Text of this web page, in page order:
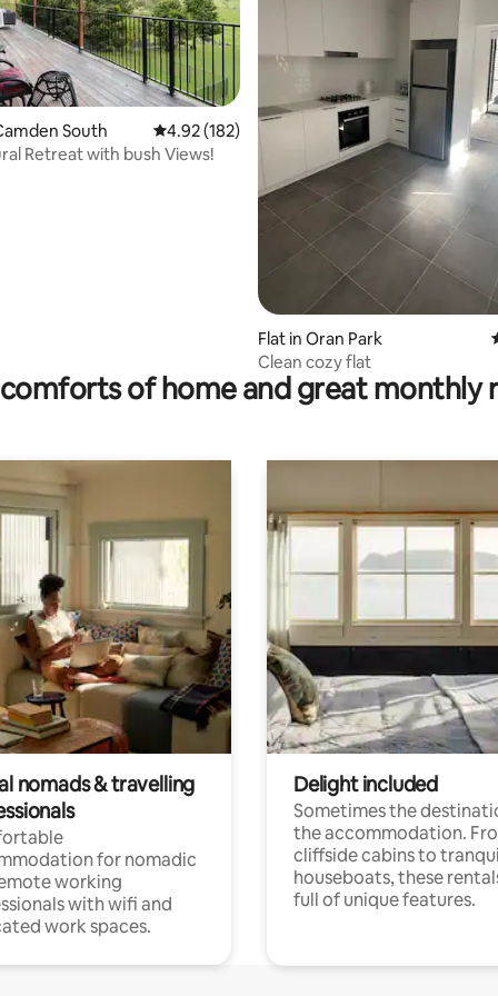
553 reviews
South 4.92 out of 5 average rating, 182 reviews
4.92 (182)
Retreat with bush Views!
Flat in Oran Park
Clean cozy flat
of home and great monthly
nomads & travelling
for nomadic
working
with wifi and
work spaces.
Delight included
Sometimes the
the accommodation.
cliffside cabins to
houseboats, these
full of unique features.